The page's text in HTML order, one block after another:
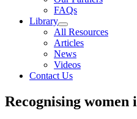
FAQs
Library
All Resources
Articles
News
Videos
Contact Us
Recognising women